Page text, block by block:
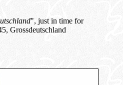
", just in time for
Grossdeutschland